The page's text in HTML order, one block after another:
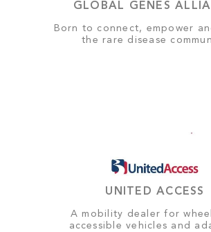
GLOBAL GENES
Born to connect, empower
the rare disease
UNITED ACCESS
A mobility dealer for
accessible vehicles and